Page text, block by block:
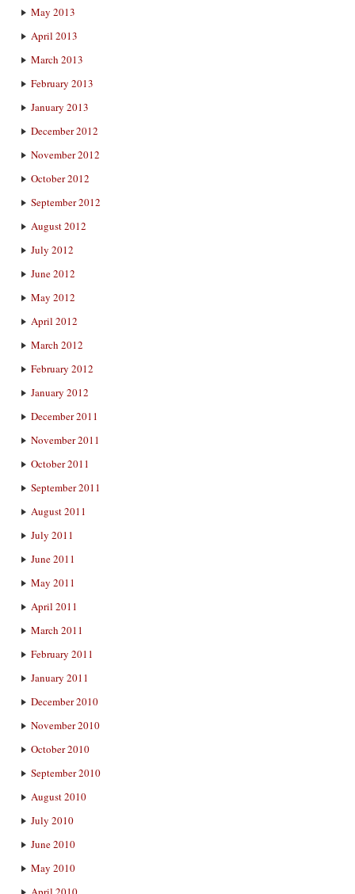
May 2013
April 2013
March 2013
February 2013
January 2013
December 2012
November 2012
October 2012
September 2012
August 2012
July 2012
June 2012
May 2012
April 2012
March 2012
February 2012
January 2012
December 2011
November 2011
October 2011
September 2011
August 2011
July 2011
June 2011
May 2011
April 2011
March 2011
February 2011
January 2011
December 2010
November 2010
October 2010
September 2010
August 2010
July 2010
June 2010
May 2010